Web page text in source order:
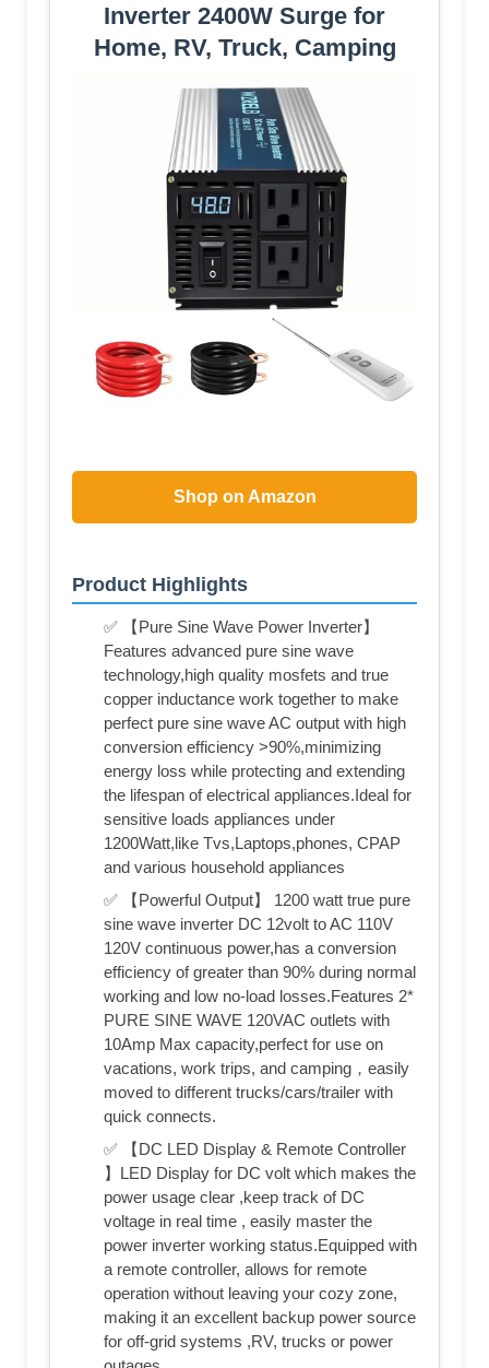
Inverter 2400W Surge for
Home, RV, Truck, Camping
Shop on Amazon
Product Highlights
✅ 【Pure Sine Wave Power Inverter】
Features advanced pure sine wave
technology,high quality mosfets and true
copper inductance work together to make
perfect pure sine wave AC output with high
conversion efficiency >90%,minimizing
energy loss while protecting and extending
the lifespan of electrical appliances.Ideal for
sensitive loads appliances under
1200Watt,like Tvs,Laptops,phones, CPAP
and various household appliances
✅ 【Powerful Output】 1200 watt true pure
sine wave inverter DC 12volt to AC 110V
120V continuous power,has a conversion
efficiency of greater than 90% during normal
working and low no-load losses.Features 2*
PURE SINE WAVE 120VAC outlets with
10Amp Max capacity,perfect for use on
vacations, work trips, and camping，easily
moved to different trucks/cars/trailer with
quick connects.
✅ 【DC LED Display & Remote Controller
】LED Display for DC volt which makes the
power usage clear ,keep track of DC
voltage in real time , easily master the
power inverter working status.Equipped with
a remote controller, allows for remote
operation without leaving your cozy zone,
making it an excellent backup power source
for off-grid systems ,RV, trucks or power